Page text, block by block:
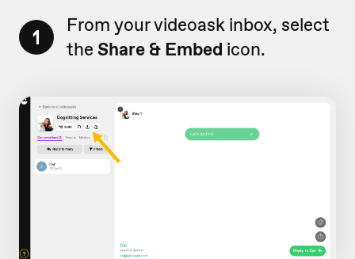
1
From your videoask inbox, select
the Share & Embed icon.